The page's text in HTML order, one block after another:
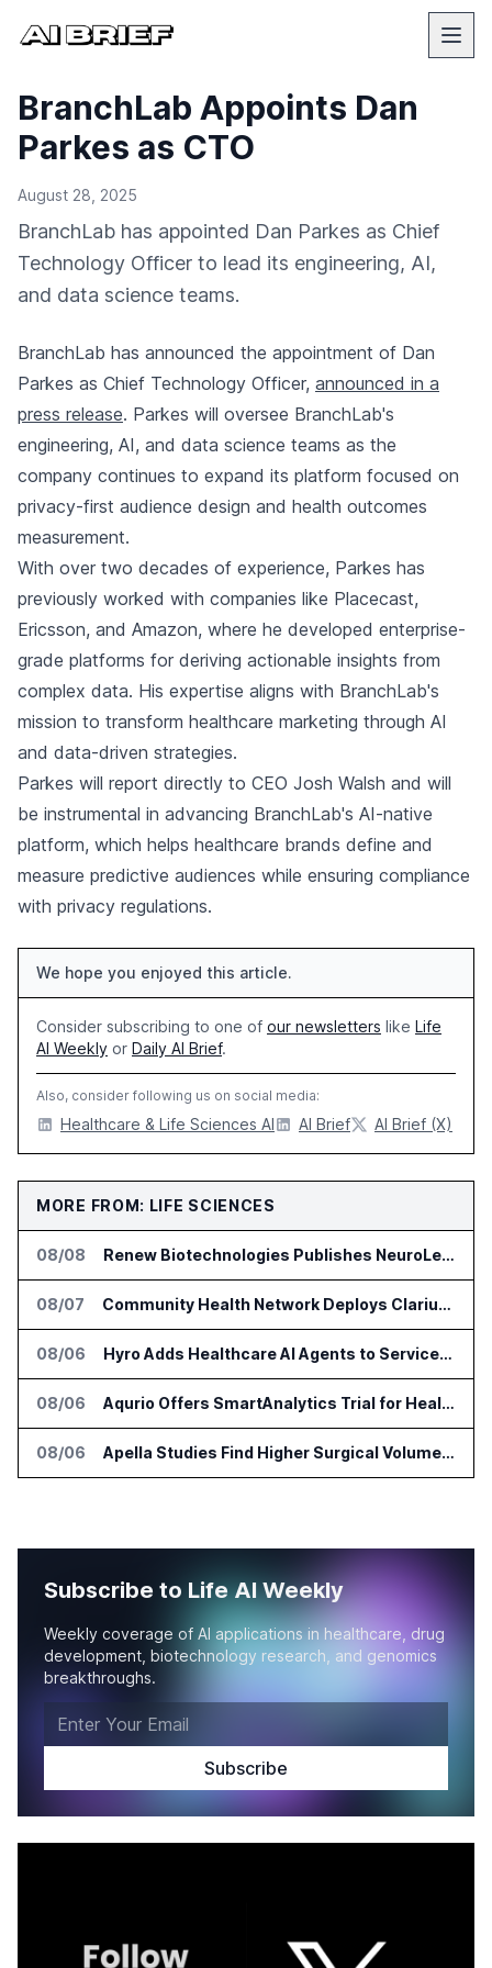
BranchLab Appoints Dan
Parkes as CTO
August 28, 2025
BranchLab has appointed Dan Parkes as Chief
Technology Officer to lead its engineering, AI,
and data science teams.
BranchLab has announced the appointment of Dan
Parkes as Chief Technology Officer, announced in a
press release. Parkes will oversee BranchLab's
engineering, AI, and data science teams as the
company continues to expand its platform focused on
privacy-first audience design and health outcomes
measurement.
With over two decades of experience, Parkes has
previously worked with companies like Placecast,
Ericsson, and Amazon, where he developed enterprise-
grade platforms for deriving actionable insights from
complex data. His expertise aligns with BranchLab's
mission to transform healthcare marketing through AI
and data-driven strategies.
Parkes will report directly to CEO Josh Walsh and will
be instrumental in advancing BranchLab's AI-native
platform, which helps healthcare brands define and
measure predictive audiences while ensuring compliance
with privacy regulations.
We hope you enjoyed this article.
Consider subscribing to one of our newsletters like Life
AI Weekly or Daily AI Brief.
Also, consider following us on social media:
Healthcare & Life Sciences AI AI Brief AI Brief (X)
MORE FROM: LIFE SCIENCES
08/08 Renew Biotechnologies Publishes NeuroLens Research on Blood Biomarkers
08/07 Community Health Network Deploys Clarium for Surgical Supply Costs
08/06 Hyro Adds Healthcare AI Agents to ServiceNow Workflows
08/06 Aqurio Offers SmartAnalytics Trial for Healthcare Patient Access Analysis
08/06 Apella Studies Find Higher Surgical Volume at Houston Methodist
Subscribe to Life AI Weekly
Weekly coverage of AI applications in healthcare, drug
development, biotechnology research, and genomics
breakthroughs.